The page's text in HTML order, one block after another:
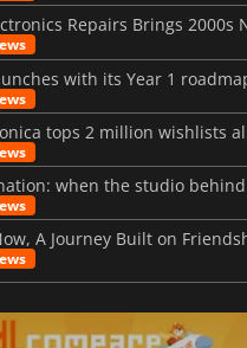
A Journey Built on